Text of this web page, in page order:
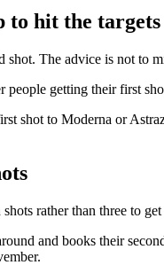
to hit the targets
The advice is not to
getting their first
shot to Moderna or
rather than three to
and books their